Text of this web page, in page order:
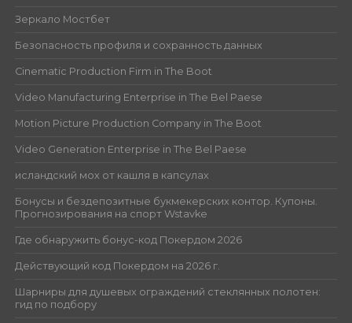
Зеркало Мостбет
Безопасность профиля и сохранность данных
Cinematic Production Firm in The Boot
Video Manufacturing Enterprise in The Bel Paese
Motion Picture Production Company in The Boot
Video Generation Enterprise in The Bel Paese
исландский мох от кашля в капсулах
Бонусы и бездепозитные букмекерских контор. Купоны.
Прогнозирования на спорт Wstavke
Где обнаружить бонус-код Покердом 2026
Действующий код Покердом на 2026 г.
Шарниры для душевых ограждений стеклянных полотен:
гид по подбору